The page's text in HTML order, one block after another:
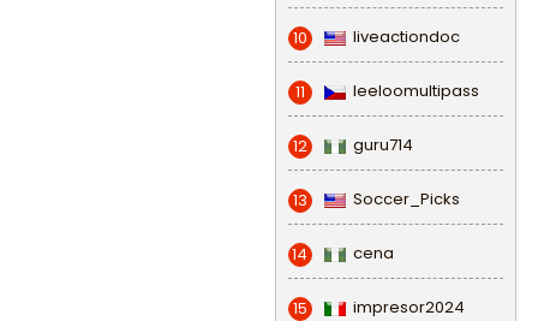
10 liveactiondoc
11 leeloomultipass
12 guru714
13 Soccer_Picks
14 cena
15 impresor2024